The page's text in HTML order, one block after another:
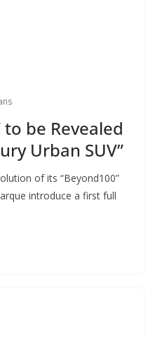
to be Revealed
Urban SUV”
of its “Beyond100”
introduce a first full